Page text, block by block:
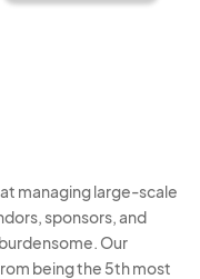
managing large-scale
sponsors, and
Our
being the 5th most